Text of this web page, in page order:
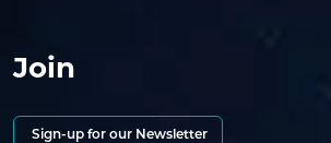
Join
Sign-up for our Newsletter